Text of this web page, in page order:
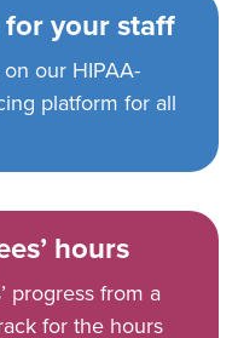
your staff
our HIPAA-
platform for all
hours
progress from a
for the hours